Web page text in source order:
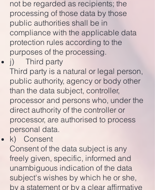
not be regarded as recipients; the
processing of those data by those
public authorities shall be in
compliance with the applicable data
protection rules according to the
purposes of the processing.
j) Third party
Third party is a natural or legal person,
public authority, agency or body other
than the data subject, controller,
processor and persons who, under the
direct authority of the controller or
processor, are authorised to process
personal data.
k) Consent
Consent of the data subject is any
freely given, specific, informed and
unambiguous indication of the data
subject's wishes by which he or she,
by a statement or by a clear affirmative